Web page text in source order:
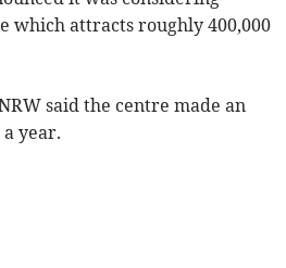
which attracts roughly 400,000
said the centre made an
a year.